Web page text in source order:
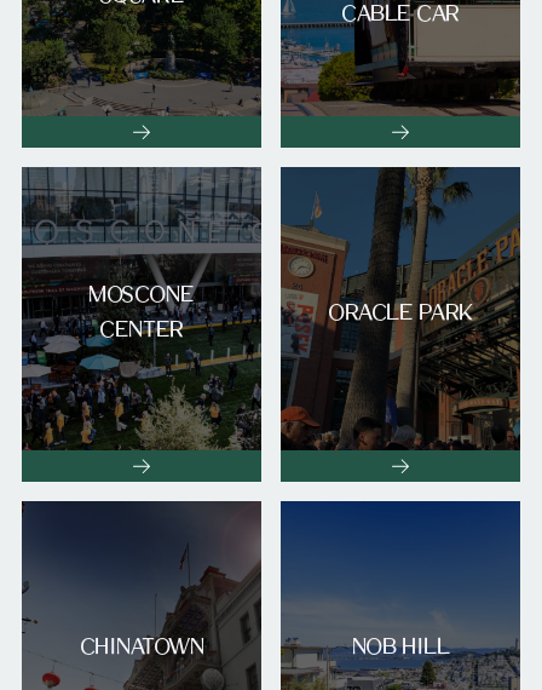
CABLE CAR
MOSCONE
CENTER ORACLE PARK
CHINATOWN NOB HILL